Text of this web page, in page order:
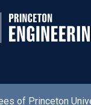
of Princeton